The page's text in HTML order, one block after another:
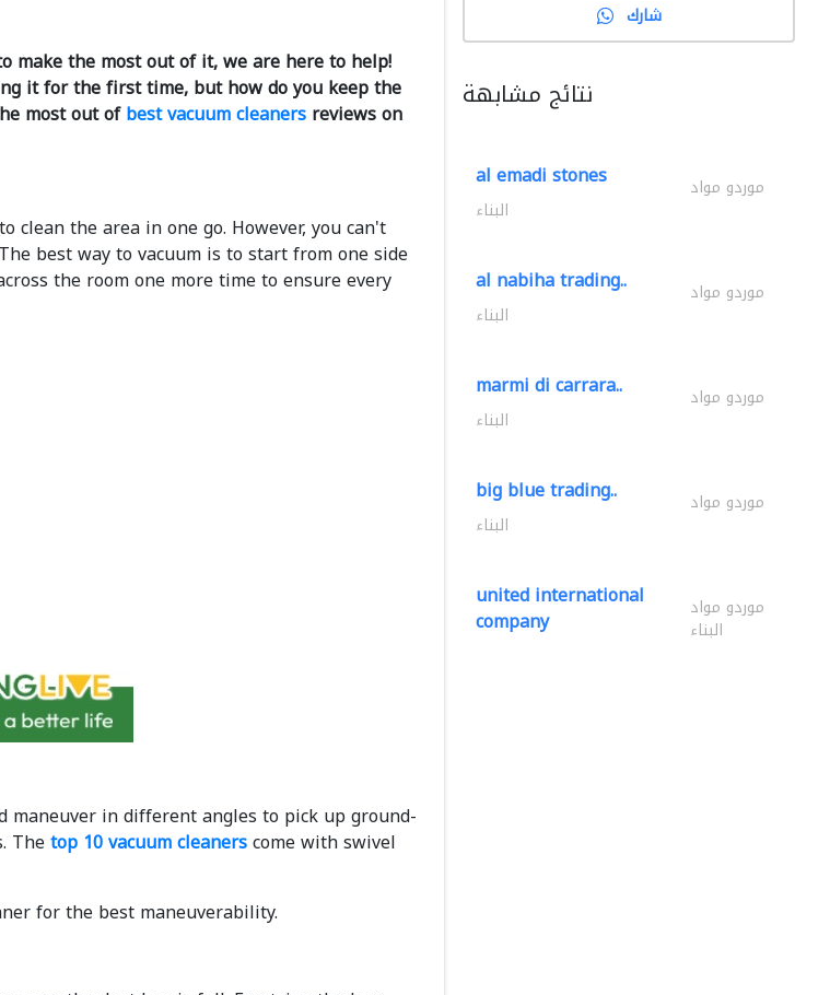
make the most out of it, we are here to help!
it for the first time, but how do you keep the
most out ofbest vacuum cleanersreviews on
clean the area in one go. However, you can't
best way to vacuum is to start from one side
the room one more time to ensure every
maneuver in different angles to pick up ground-
Thetop 10 vacuum cleanerscome with swivel
for the best maneuverability.
شارك
نتائج مشابهة
al emadi stones موردو مواد
البناء
al nabiha trading.. موردو مواد
البناء
marmi di carrara.. موردو مواد
البناء
big blue trading.. موردو مواد
البناء
united international
company موردو مواد
البناء